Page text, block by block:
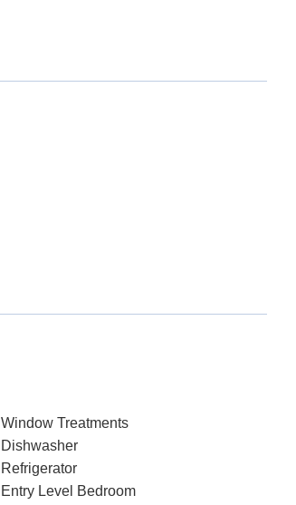
Window Treatments
Dishwasher
Refrigerator
Entry Level Bedroom